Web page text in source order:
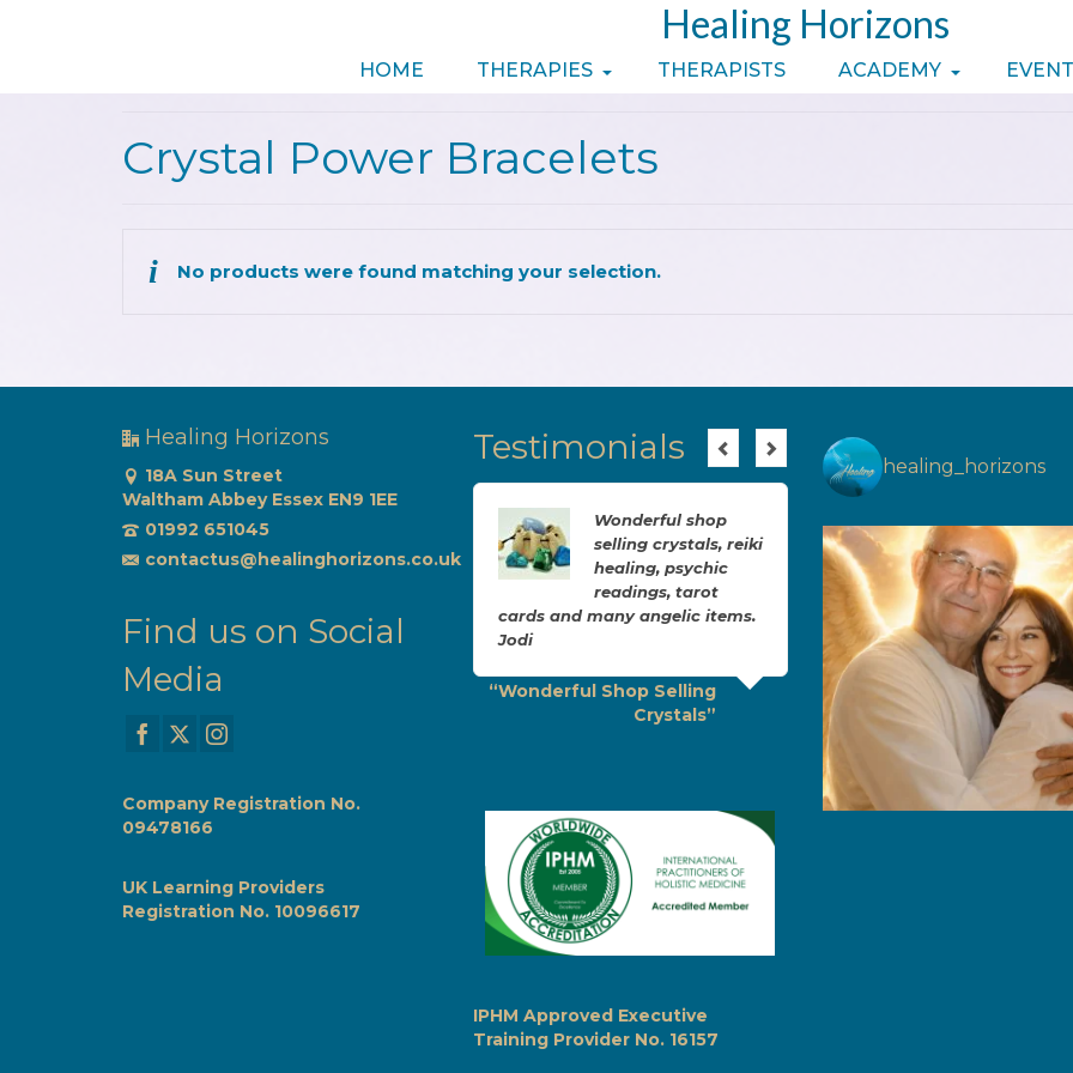
Healing Horizons
HOME THERAPIES THERAPISTS ACADEMY
Crystal Power Bracelets
No products were found matching your selection.
Healing Horizons
18A Sun Street
Waltham Abbey Essex EN9 1EE
01992 651045
contactus@healinghorizons.co.uk
Find us on Social
Media
Company Registration No.
09478166
UK Learning Providers
Registration No. 10096617
Testimonials
Came out feeling as
had been lifted.
recommend Zena for Life
Alignment. Tasmin
Life Alignment Session
Wonderful shop
selling crystals, reiki
healing, psychic
readings, tarot
cards and many angelic items.
Jodi
“Wonderful Shop Selling
Crystals”
brilliant. Joanne
explains
in layman’s
she makes you feel so
comfortable, safe and
Seeing Joanne…
“Hypnotherapy with
Joanne”
IPHM Approved Executive
Training Provider No. 16157
healing_horizons